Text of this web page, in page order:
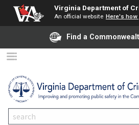
Virginia Department of
An official website Here's how
Find a